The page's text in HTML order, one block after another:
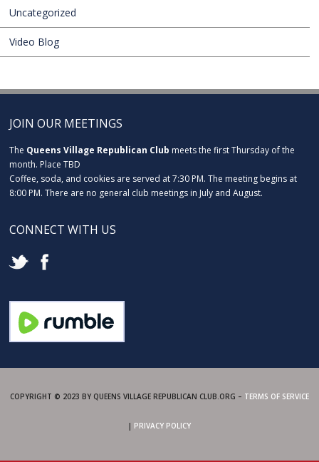
Uncategorized
Video Blog
JOIN OUR MEETINGS
The Queens Village Republican Club meets the first Thursday of the
month. Place TBD
Coffee, soda, and cookies are served at 7:30 PM. The meeting begins at
8:00 PM. There are no general club meetings in July and August.
CONNECT WITH US
COPYRIGHT © 2023 BY QUEENS VILLAGE REPUBLICAN CLUB.ORG – TERMS OF SERVICE
| PRIVACY POLICY